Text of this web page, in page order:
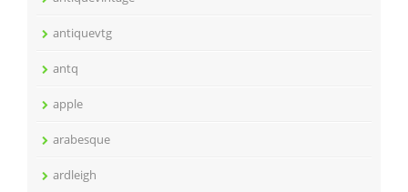
antiquevtg
antq
apple
arabesque
ardleigh